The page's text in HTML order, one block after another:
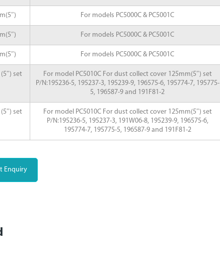
For models PC5000C & PC5001C
For models PC5000C & PC5001C
For models PC5000C & PC5001C
set
For model PC5010C For dust collect cover 125mm(5″) set
P/N:195236-5, 195237-3, 195239-9, 196575-6, 195774-7, 195775-
5, 196587-9 and 191F81-2
set
For model PC5010C For dust collect cover 125mm(5″) set
P/N:195236-5, 195237-3, 191W06-8, 195239-9, 196575-6,
195774-7, 195775-5, 196587-9 and 191F81-2
Enquiry